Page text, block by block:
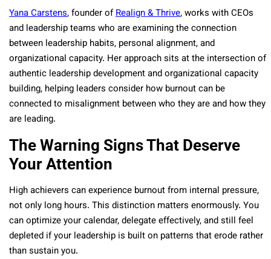
Yana Carstens, founder ofRealign & Thrive, works with CEOs
and leadership teams who are examining the connection
between leadership habits, personal alignment, and
organizational capacity. Her approach sits at the intersection of
authentic leadership development and organizational capacity
building, helping leaders consider how burnout can be
connected to misalignment between who they are and how they
are leading.
The Warning Signs That Deserve
Your Attention
High achievers can experience burnout from internal pressure,
not only long hours. This distinction matters enormously. You
can optimize your calendar, delegate effectively, and still feel
depleted if your leadership is built on patterns that erode rather
than sustain you.